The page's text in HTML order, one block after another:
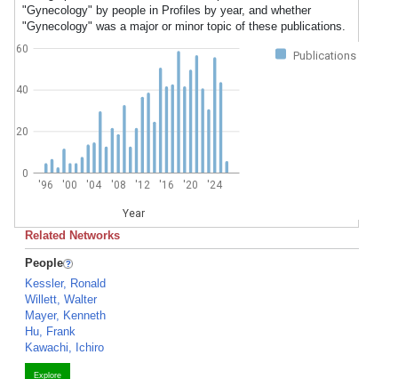
"Gynecology" by people in Profiles by year, and whether
"Gynecology" was a major or minor topic of these publications.
Publications
'96 '00 '04 '08 '12 '16 '20 '24
Year
0
20
40
60
Related Networks
People
Kessler, Ronald
Willett, Walter
Mayer, Kenneth
Hu, Frank
Kawachi, Ichiro
Explore